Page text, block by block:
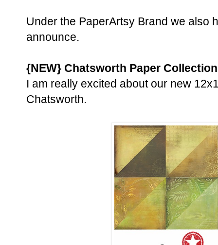
Under the PaperArtsy Brand we also
announce.
{NEW} Chatsworth Paper Collection
I am really excited about our new
Chatsworth.